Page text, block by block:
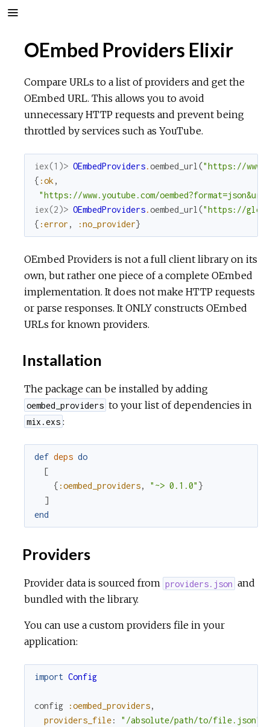
OEmbed Providers Elixir
Compare URLs to a list of providers and get the
OEmbed URL. This allows you to avoid
unnecessary HTTP requests and prevent being
throttled by services such as YouTube.
iex(1)> OEmbedProviders.oembed_url ("https://
{ :ok ,
"https://www.youtube.com/
iex(2)> OEmbedProviders.oembed_url ("https://
{ :error , :no_provider}
OEmbed Providers is not a full client library on its
own, but rather one piece of a complete OEmbed
implementation. It does not make HTTP requests
or parse responses. It ONLY constructs OEmbed
URLs for known providers.
Installation
The package can be installed by adding
oembed_providers to your list of dependencies in
mix.exs :
def deps do
[
{ :oembed_providers, "~> 0.1.0" }
]
end
Providers
Provider data is sourced from providers.json and
bundled with the library.
You can use a custom providers file in your
application:
import Config
config :oembed_providers,
providers_file: "/absolute/path/to/file.json"